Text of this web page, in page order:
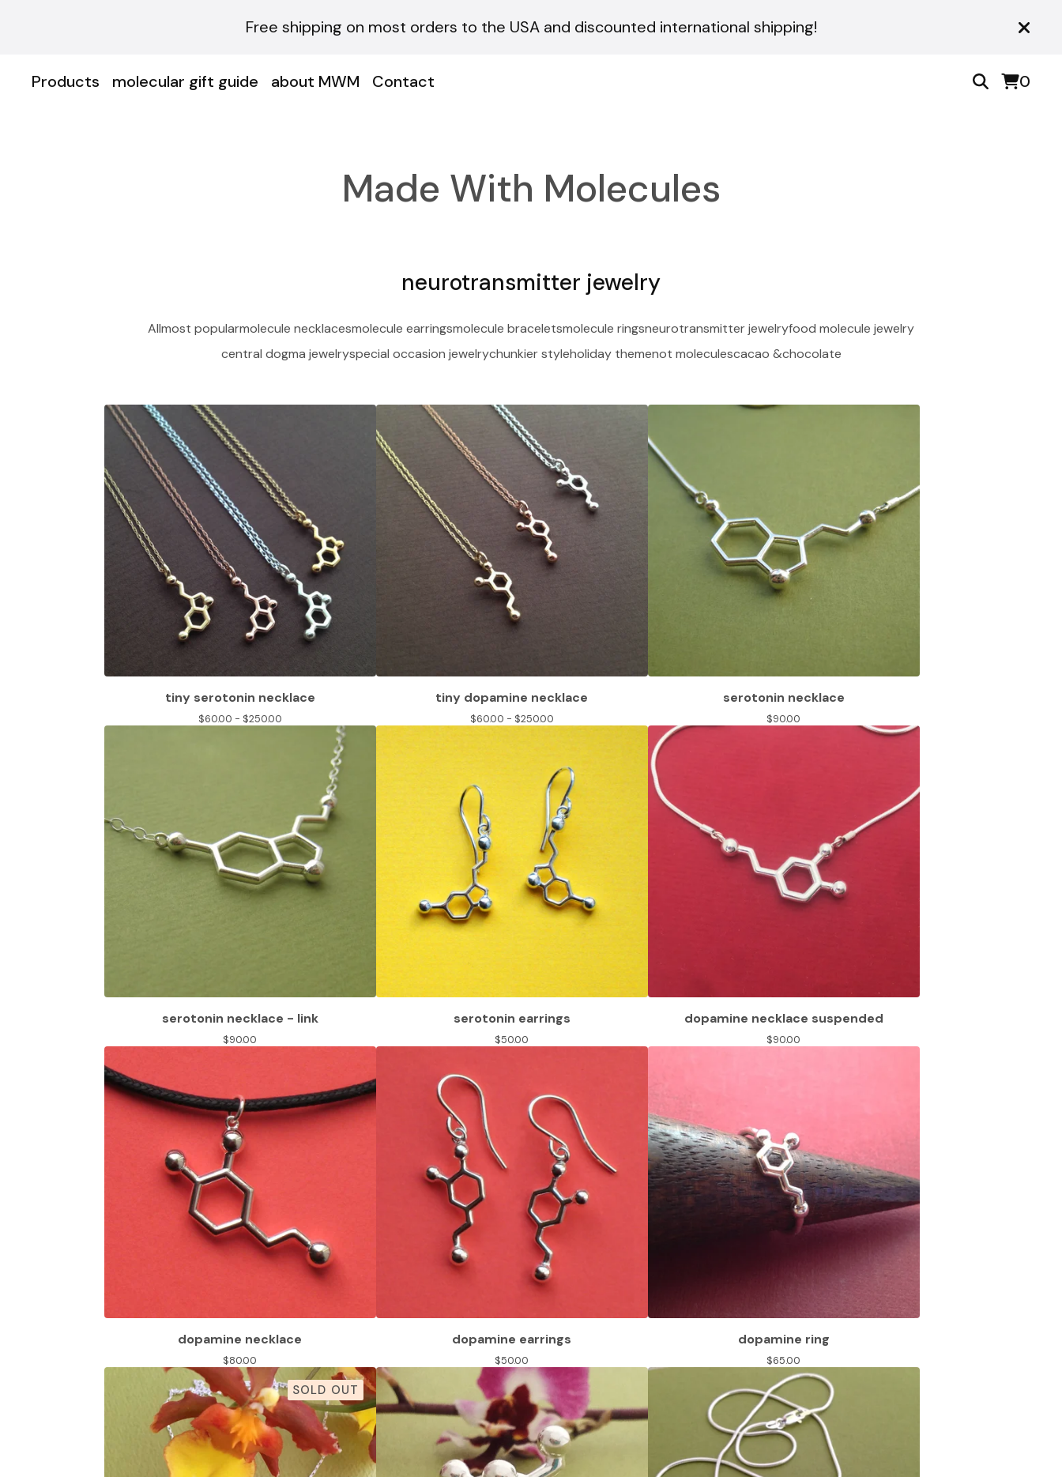
Free shipping on most orders to the USA and discounted international shipping!
Products molecular gift guide about MWM Contact 0
Made With Molecules
neurotransmitter jewelry
Allmost popularmolecule necklacesmolecule earringsmolecule braceletsmolecule ringsneurotransmitter jewelryfood molecule jewelry
central dogma jewelryspecial occasion jewelrychunkier styleholiday themenot moleculescacao &chocolate
tiny serotonin necklace
$60.00 - $250.00
tiny dopamine necklace
$60.00 - $250.00
serotonin necklace
$90.00
serotonin necklace - link
$90.00
serotonin earrings
$50.00
dopamine necklace suspended
$90.00
dopamine necklace
$80.00
dopamine earrings
$50.00
dopamine ring
$65.00
SOLD OUT